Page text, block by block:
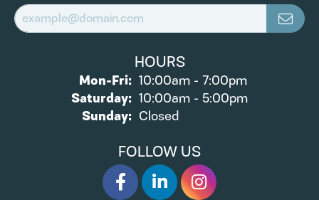
HOURS
Mon-Fri:Monday - Friday:
10:00am - 7:00pm
Saturday: 10:00am - 5:00pm
Sunday: Closed
FOLLOW US